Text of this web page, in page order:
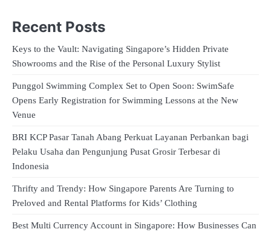
Recent Posts
Keys to the Vault: Navigating Singapore’s Hidden Private
Showrooms and the Rise of the Personal Luxury Stylist
Punggol Swimming Complex Set to Open Soon: SwimSafe
Opens Early Registration for Swimming Lessons at the New
Venue
BRI KCP Pasar Tanah Abang Perkuat Layanan Perbankan bagi
Pelaku Usaha dan Pengunjung Pusat Grosir Terbesar di
Indonesia
Thrifty and Trendy: How Singapore Parents Are Turning to
Preloved and Rental Platforms for Kids’ Clothing
Best Multi Currency Account in Singapore: How Businesses Can